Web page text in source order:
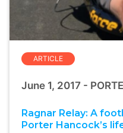
ARTICLE
June 1, 2017 -
Ragnar Relay: A
Porter Hancock’s